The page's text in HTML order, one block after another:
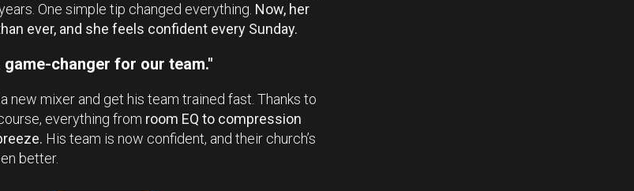
One simple tip changed everything. Now, her
ever, and she feels confident every Sunday.
game-changer for our team."
new mixer and get his team trained fast. Thanks to
everything from room EQ to compression
His team is now confident, and their church’s
better.